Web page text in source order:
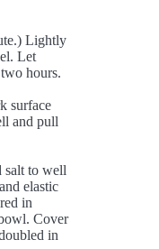
Lightly
Let
hours.
surface
and pull
salt to well
elastic
in
Cover
in